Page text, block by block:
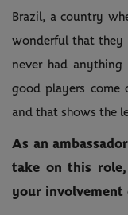
Brazil, a country
wonderful that they
never had
good players come
and that shows the
As an
take on this
your involvement